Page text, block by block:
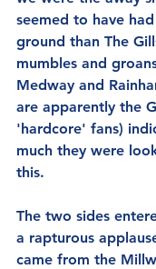
seemed to have
ground than The
mumbles and
Medway and
are apparently the
'hardcore' fans)
much they were
this.
The two sides
a rapturous
came from the